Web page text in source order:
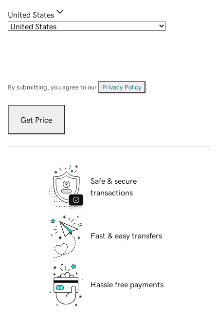
United States
By submitting, you agree to our Privacy Policy
Get Price
Safe & secure
transactions
Fast & easy transfers
Hassle free payments